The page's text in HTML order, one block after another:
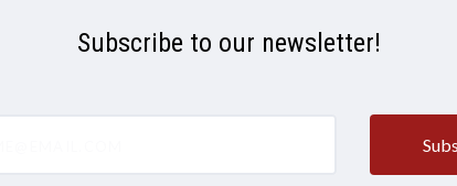
Subscribe to our newsletter!